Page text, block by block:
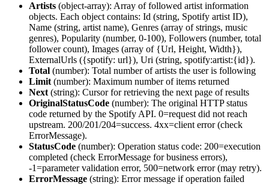
Artists (object-array): Array of followed artist information
objects. Each object contains: Id (string, Spotify artist ID),
Name (string, artist name), Genres (array of strings, music
genres), Popularity (number, 0-100), Followers (number, total
follower count), Images (array of {Url, Height, Width}),
ExternalUrls ({spotify: url}), Uri (string, spotify:artist:{id}).
Total (number): Total number of artists the user is following
Limit (number): Maximum number of items returned
Next (string): Cursor for retrieving the next page of results
OriginalStatusCode (number): The original HTTP status
code returned by the Spotify API. 0=request did not reach
upstream. 200/201/204=success. 4xx=client error (check
ErrorMessage).
StatusCode (number): Operation status code: 200=execution
completed (check ErrorMessage for business errors),
-1=parameter validation error, 500=network error (may retry).
ErrorMessage (string): Error message if operation failed